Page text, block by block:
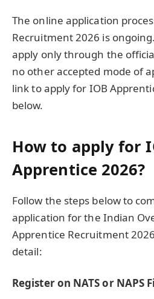
The online application
Recruitment 2026 is
apply only through the
no other accepted mode of
link to apply for IOB
below.
How to apply for
Apprentice 2026?
Follow the steps below to
application for the Indian
Apprentice Recruitment
detail:
Register on NATS or NAPS